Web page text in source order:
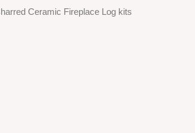
Ceramic Fireplace Log kits